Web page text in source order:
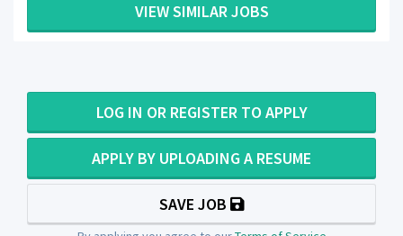
VIEW SIMILAR JOBS
LOG IN OR REGISTER TO APPLY
APPLY BY UPLOADING A RESUME
SAVE JOB